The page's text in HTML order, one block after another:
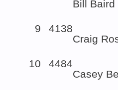
Bill Baird
9
4138
Craig
10
4484
Casey